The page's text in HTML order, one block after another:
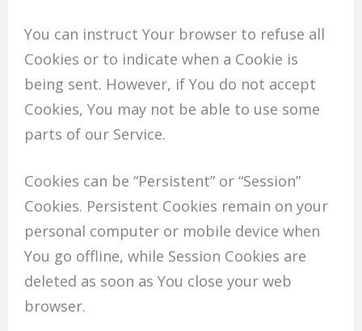
You can instruct Your browser to refuse all
Cookies or to indicate when a Cookie is
being sent. However, if You do not accept
Cookies, You may not be able to use some
parts of our Service.
Cookies can be “Persistent” or “Session”
Cookies. Persistent Cookies remain on your
personal computer or mobile device when
You go offline, while Session Cookies are
deleted as soon as You close your web
browser.